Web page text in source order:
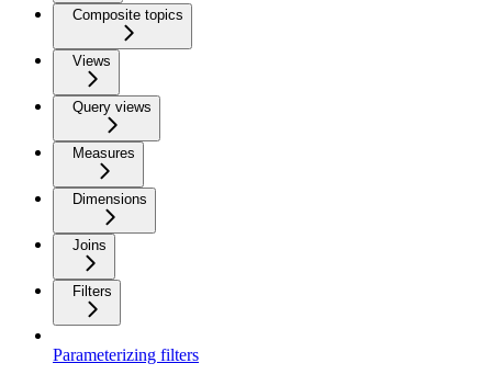
Composite topics
Views
Query views
Measures
Dimensions
Joins
Filters
Parameterizing filters